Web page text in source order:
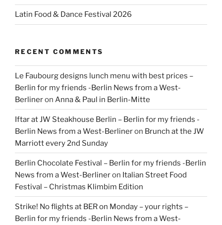
Latin Food & Dance Festival 2026
RECENT COMMENTS
Le Faubourg designs lunch menu with best prices –
Berlin for my friends -Berlin News from a West-
Berlineron Anna & Paul in Berlin-Mitte
Iftar at JW Steakhouse Berlin – Berlin for my friends -
Berlin News from a West-Berlineron Brunch at the JW
Marriott every 2nd Sunday
Berlin Chocolate Festival – Berlin for my friends -Berlin
News from a West-Berlineron Italian Street Food
Festival – Christmas Klimbim Edition
Strike! No flights at BER on Monday – your rights –
Berlin for my friends -Berlin News from a West-